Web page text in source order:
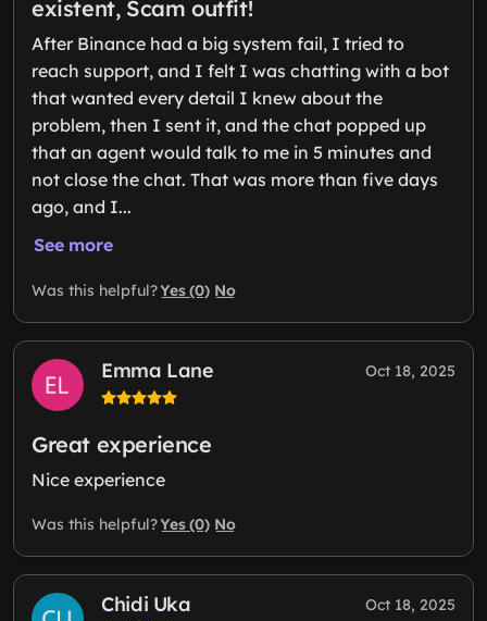
existent, Scam outfit!
After Binance had a big system fail, I tried to
reach support, and I felt I was chatting with a bot
that wanted every detail I knew about the
problem, then I sent it, and the chat popped up
that an agent would talk to me in 5 minutes and
not close the chat. That was more than five days
ago, and I...
See more
Was this helpful?Yes (0) No
Emma Lane Oct 18, 2025
Great experience
Nice experience
Was this helpful?Yes (0) No
Chidi Uka Oct 18, 2025